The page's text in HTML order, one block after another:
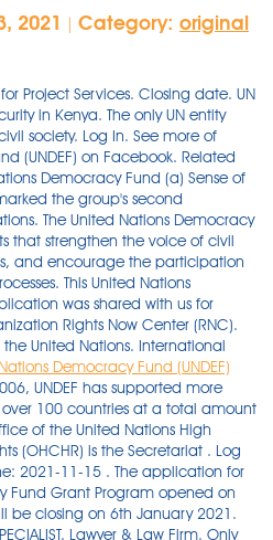
2021 Category: original
Project Services. Closing date. UN
in Kenya. The only UN entity
society. Log In. See more of
(UNDEF) on Facebook. Related
Democracy Fund (a) Sense of
the group's second
The United Nations Democracy
that strengthen the voice of civil
and encourage the participation
This United Nations
was shared with us for
Rights Now Center (RNC).
United Nations. International
Democracy Fund (UNDEF)
the U.N. Children's Fund. The advance of democracy and human rights protection cannot exclude the defense of women's rights. SLIDESHOW: Congresswoman Barbara Lee speaks in front of Oakland City Hall, Friday, June 5, 2020, during a solidarity George Floyd protest event. Applications are now open for the 16th round of the United Nations Democracy Fund (UNDEF) to support projects that strengthen the voice of civil society, promote human rights, and encourage the participation of all groups in democratic processes. It was welcomed by the General Assembly in the Outcome Document of the 2005 World Summit (A/RES/60/1, paragraphs 136-137) and was created by the UN Secretary- General. 'Some middle-power democracies have banded together in new ways through multilateral institutions to support democracy. The large majority of UNDEF funds go to local civil society organizations — both in the transition and consolidation phases of democratization. Facebook; . International Criminal Law Bureau. See more of United Nations Democracy Fund (UNDEF) on Facebook. Now the UN is with the alliance of many other Agencies Such as UNICEF, UNESCO, IMF, WHO, WORLD BANK GROUP providing free online courses to international students. 18 May 2021 - 15 August 2021: Job Opening Number: . View Mikiko Sawanishi's business profile as Deputy Executive Head, United Nations Democracy Fund at United Nations. United Nations Democracy Fund. Submit it to UNDEF in November! 50 talking about this. Background of UNDEF At the 2005 World Summit held at the United Nations in New York, Heads of State and Government reaffirmed their commitment to promote democracy and human rights, by welcoming the establishment of a Democracy Fund at the United Nations1, herein referred to as UNDEF. United Nations Core Values: Integrity, Professionalism, Respect for Diversity. UNDEF supports projects that strengthen the voice of civil society, promote human rights, and encourage the participation of all groups in democratic processes. The project, Media Literacy for Evidence-based Decision-making in Nigeria, Kenya, South Africa, aims to bolster media literacy and fact-checking skills. Background: i.The United Nations General Assembly (UNGA) adopted the resolution A/RES/62/7 on 8th November 2007 . Morocco among countries to receive UNDEF grant This study, supported by United Nations Democracy Fund , documented the housing situation of Roma in Albania, Bosnia and Herzegovina, Macedonia, Montenegro, Romania, Serbia and Slovakia. November 30, 2021. United Nations Democracy Fund. 16th Round of United Nations Democracy Fund: Grants of up to US$300,000 per two-year project India Closing date: December 06 2021, Monday It was welcomed by the General Assembly in the Outcome Document of the 2005 World Summit (A/RES/60/1, paragraphs 136-137) and was created by the UN Secretary- General. 2021 Green People's Energy Challenge for Energy Access Innovators. All projects last two years. US $ 100,000; Max. 2021. UNDEF was agreed to be created as a general trust fund of the Secretary-General at the World 12Summit in 2005. Deadline: 1-Dec-20. 20 likes. This commitment manifests not only in multilateral initiatives such as the G7 but also in the foreign policy strategies of the United States and its two key democratic allies in . Taiwan Foundation for Democracy Grant Program The Taiwan Foundation for Democracy (TFD) is the first national democracy assistance foundation to be Expired on Oct 20, 2021. Call for Proposals: The United Nations Democracy Fund Deadline: Mid-December 2017 The United Nations Democracy Fund invites civil society organizations to apply for funding for projects to advance and support democracy during the annual proposal window. The UN Voluntary Trust Fund for Victims of Trafficking in Persons has launched the Fifth Call for Proposals on 1 December 2020. As 2019 kicks off, the Kofi Annan Foundation is delighted to have the support of the United Nations Democracy Fund for our on-going work to strengthen electoral process with integrity in Sub-Saharan Africa. Join UN75. The RNC advises and supports UN human rights and peacekeeping efforts in close collaboration with UN agencies and operational departments. 20 November 2021. democracy, the United Nations Democracy Fund (UNDEF) is one of consolidated efforts on the part of the UN. Deadline for receipt of applications: 31January 2021, 23:59, Central European Time. A Win For Indian Democracy. Deadline extended till 6 January 2020. This is a new program where you can win grants starting from $60,000 to $300,000,000. Apply Now. The United Nations Democracy Fund provides financial support to projects around the world for strengthening the voice of civil society, promoting human rights and encouraging the participation of all groups in the democratic processes. The United Nations Democracy Fund (UNDEF) was created by UN Secretary-General Kofi A. Annan in 2005 as a United Nations General Trust Fund to support democratization efforts around the world. The 14th Round of United Nations Democracy Fund (UNDEF) Call for Project Proposals is now open for Civil Society/NGOs to apply. Share this. United nations democracy FUND. More death from the Biden/Obama Administration. or. United States Department of StateBureau of Democracy, Human Rights and Labor (DRL)Notice of Funding Opportunity (NOFO): DRL FY2021: Global LGBTQI+ Inclusive Democracy and Empowerment (GLIDE) Fund This is the announcement of funding opportunity number SFOP0008448 Catalog of Federal Domestic Assistance Number: 19.345 Type of Solicitation: Open Competition Application Deadline: 11:59 PM EST on . It is the sense of Congress that the United States should work with other countries to enhance the goals and work of the United Nations Democracy Fund, an essential tool to promote democracy, and in particular support civil society in foreign countries in their efforts to help consolidate democracy and bring about . Democracy is a fundamental value of the United Nations, which is why women's rights and equality are also at the very core of the UN's purpose. South Korea has become a major funder of the United Nations Democracy Fund.' -- @carnegieendowment. In the 75 years since the UN Charter was signed, the UN . UNDEF 2021 Project Proposal Guidelines 16th Funding Round 2 1. The United Nations Democracy Fund invites applications for funding proposals by organizations to receive project grants in 2021. The UN supports democracy by promoting human rights, development, peace and security. The selection process is rigorous, and less than 2% of all proposals are selected for funding. A farmer at the . The UN supports democracy by promoting human rights, development, and peace and security. 06 December 2021. §8261. Project grants range between US$100,000 and US$300,000. . Not now. Deadline: 2021-12-06 ; Donor Agency: United Nations Democracy Fund ; Budget Min. RELATED POSTS. The United Nations Democracy Fund (UNDEF) was established by United Nations Secretary-General Kofi Annan in July 2005 at the African Union Summit in Syrte, Libya, as a United Nations General Trust Fund under his authority.Its primary purpose is to support democratization throughout the world. The Foundation's Electoral Integrity Initiative works across the globe with civil society, opposition parties, governments and election administrator to build capacity to respond to. Related Pages. United States Department of State Bureau of Democracy, Human Rights and Labor (DRL) Notice of Funding Opportunity (NOFO): DRL FY2021: Global LGBTQI+ Inclusive Democracy and Empowerment (GLIDE) Fund This is the announcement of funding opportunity number SFOP0008448 Catalog of Federal Domestic Assistance Number: 19.345 Type of Solicitation: Open Competition Application Deadline: 11:59 PM EST on 16th Round of United Nations Democracy Fund: Grants of up to US$300,000 per two-year project India Closing date: December 06 2021, Mo